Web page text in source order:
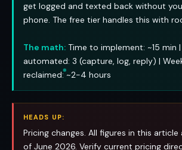
get logged and texted back without
phone. The free tier handles this with
The math: Time to implement: ~15 min |
automated: 3 (capture, log, reply) |
reclaimed: ~2-4 hours
HEADS UP:
Pricing changes. All figures in this
of June 2026. Verify current pricing